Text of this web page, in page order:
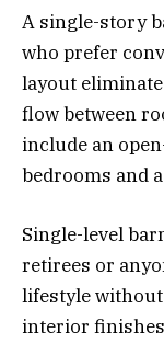
A single-story
who prefer
layout
flow between
include an
bedrooms and
Single-level
retirees or
lifestyle
interior